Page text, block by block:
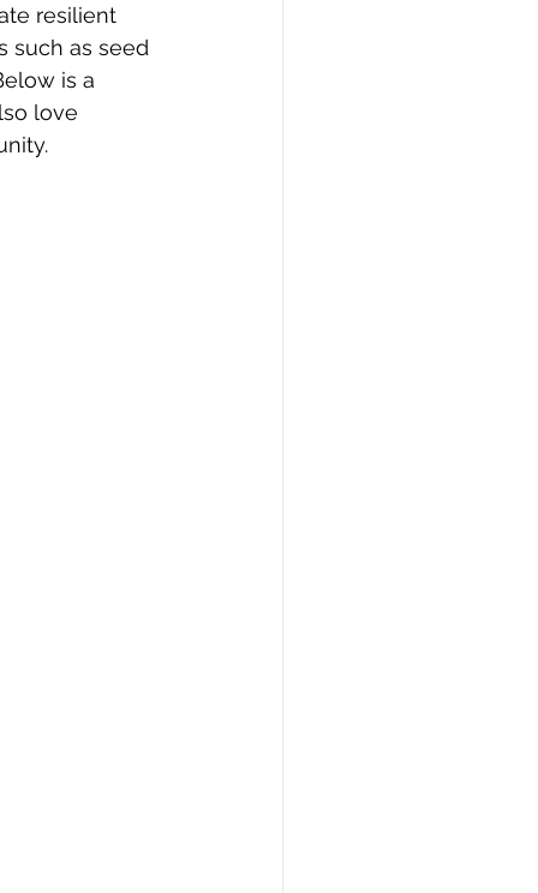
resilient
such as seed
is a
love